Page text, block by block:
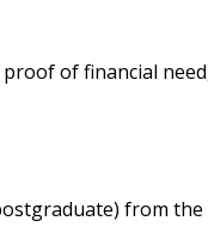
of financial
from the